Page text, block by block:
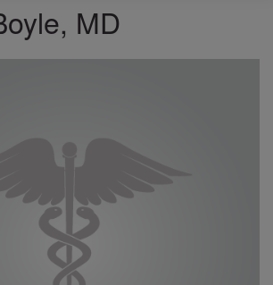
MD